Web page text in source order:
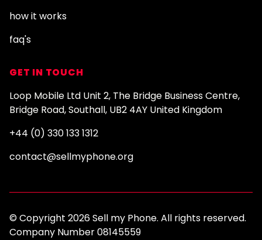
how it works
faq's
GET IN TOUCH
Loop Mobile Ltd Unit 2, The Bridge Business Centre,
Bridge Road, Southall, UB2 4AY United Kingdom
+44 (0) 330 133 1312
contact@sellmyphone.org
© Copyright 2026 Sell my Phone. All rights reserved.
Company Number 08145559